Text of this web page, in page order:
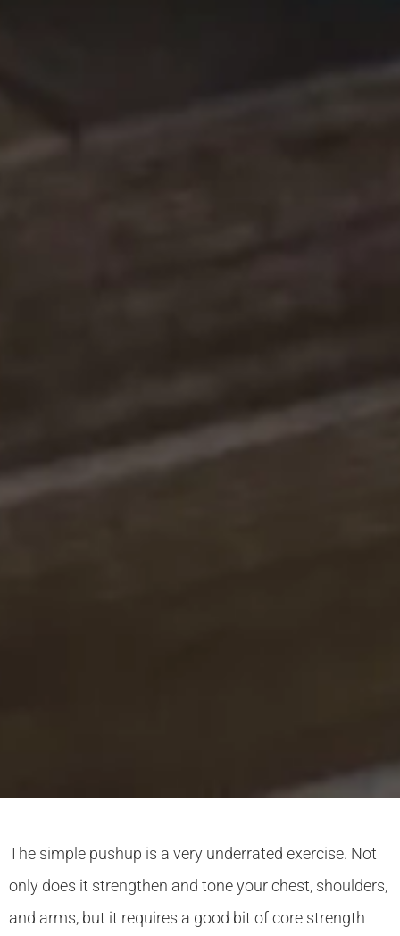
The simple pushup is a very underrated exercise. Not
only does it strengthen and tone your chest, shoulders,
and arms, but it requires a good bit of core strength